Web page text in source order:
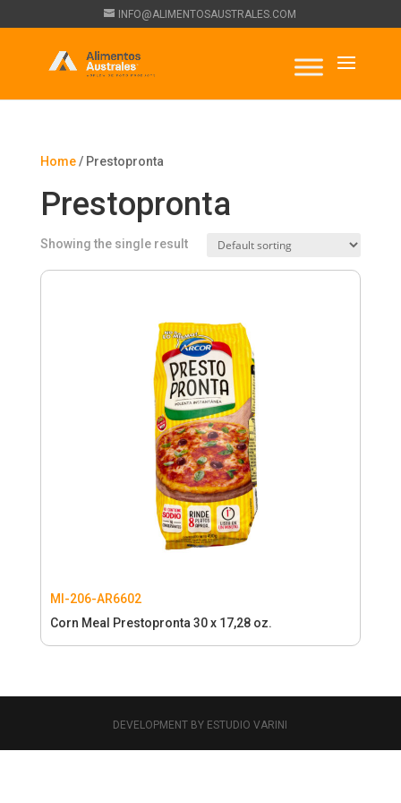
INFO@ALIMENTOSAUSTRALES.COM
Home/ Prestopronta
Prestopronta
Showing the single result
MI-206-AR6602
Corn Meal Prestopronta 30 x 17,28 oz.
DEVELOPMENT BY ESTUDIO VARINI